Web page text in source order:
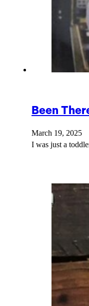
Been
March 19, 2025
I was just a